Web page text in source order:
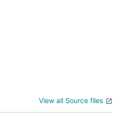
View all Source files